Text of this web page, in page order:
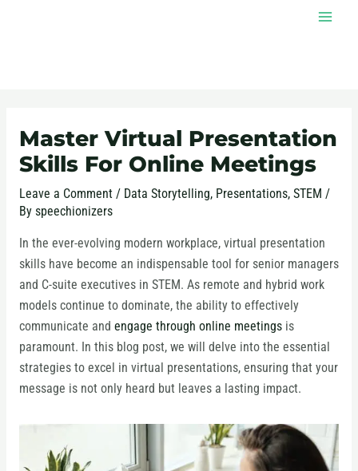
Master Virtual Presentation
Skills For Online Meetings
Leave a Comment / Data Storytelling, Presentations, STEM /
By speechionizers
In the ever-evolving modern workplace, virtual presentation
skills have become an indispensable tool for senior managers
and C-suite executives in STEM. As remote and hybrid work
models continue to dominate, the ability to effectively
communicate and engage through online meetingsis
paramount. In this blog post, we will delve into the essential
strategies to excel in virtual presentations, ensuring that your
message is not only heard but leaves a lasting impact.